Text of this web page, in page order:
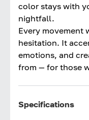
color stays with
nightfall.
Every movement
hesitation. It
emotions, and
from — for those
Specifications